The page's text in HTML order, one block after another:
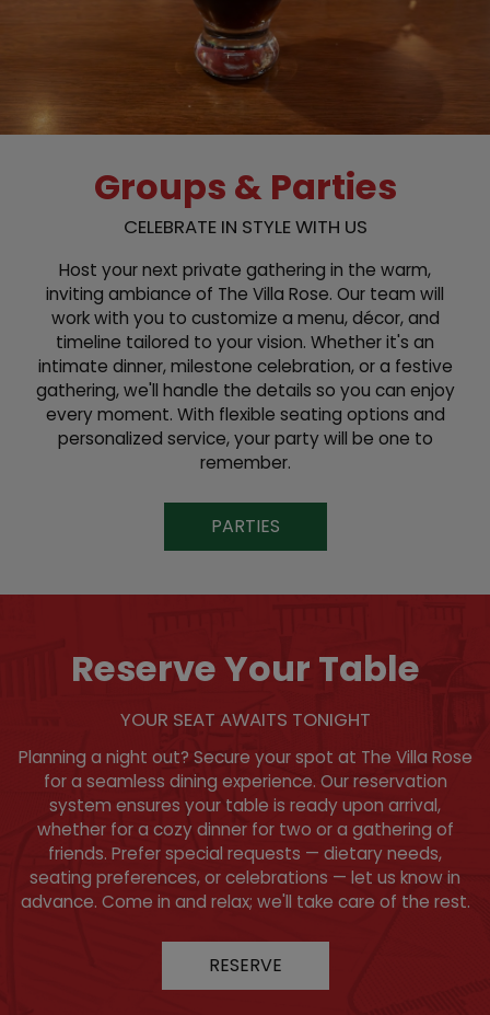
Groups & Parties
CELEBRATE IN STYLE WITH US
Host your next private gathering in the warm,
inviting ambiance of The Villa Rose. Our team will
work with you to customize a menu, décor, and
timeline tailored to your vision. Whether it's an
intimate dinner, milestone celebration, or a festive
gathering, we'll handle the details so you can enjoy
every moment. With flexible seating options and
personalized service, your party will be one to
remember.
PARTIES
Reserve Your Table
YOUR SEAT AWAITS TONIGHT
Planning a night out? Secure your spot at The Villa Rose
for a seamless dining experience. Our reservation
system ensures your table is ready upon arrival,
whether for a cozy dinner for two or a gathering of
friends. Prefer special requests — dietary needs,
seating preferences, or celebrations — let us know in
advance. Come in and relax; we'll take care of the rest.
RESERVE